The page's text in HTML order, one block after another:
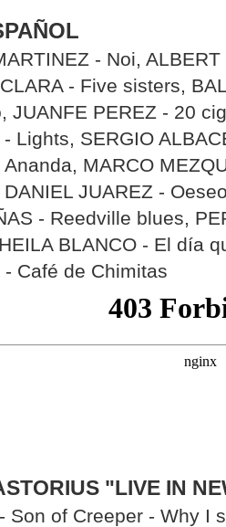
- Noi,
- Five sisters,
JUANFE PEREZ - 20
Lights, SERGIO
Ananda, MARCO
JUAREZ -
- Reedville blues,
BLANCO - El día
- Café de Chimitas
"LIVE IN
Son of Creeper - Why I